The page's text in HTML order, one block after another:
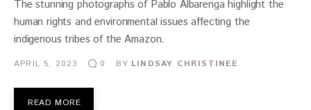
The stunning photographs of Pablo Albarenga highlight the
human rights and environmental issues affecting the
indigenous tribes of the Amazon.
APRIL 5, 2023 0 BY LINDSAY CHRISTINEE
READ MORE